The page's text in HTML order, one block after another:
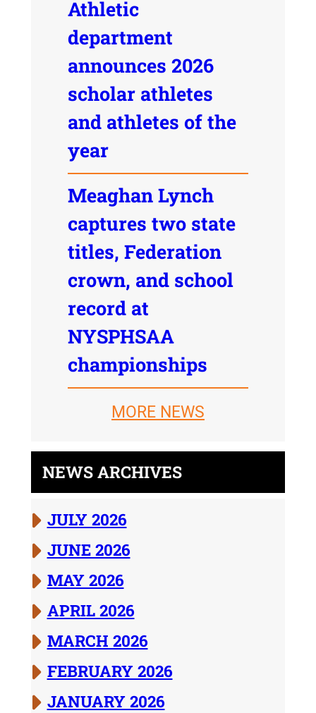
Athletic
department
announces 2026
scholar athletes
and athletes of the
year
Meaghan Lynch
captures two state
titles, Federation
crown, and school
record at
NYSPHSAA
championships
MORE NEWS
NEWS ARCHIVES
JULY 2026
JUNE 2026
MAY 2026
APRIL 2026
MARCH 2026
FEBRUARY 2026
JANUARY 2026